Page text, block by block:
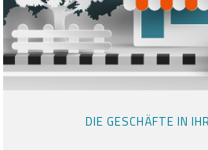
DIE GESCHÄFTE IN